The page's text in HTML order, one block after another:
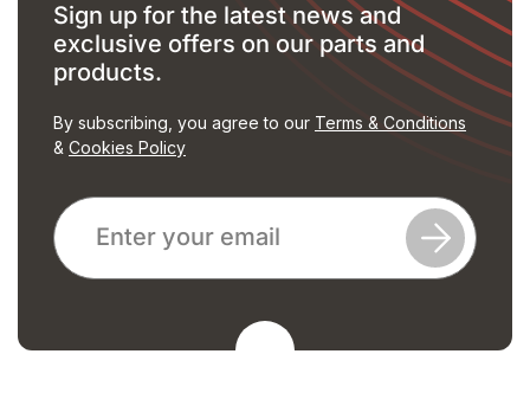
Sign up for the latest news and
exclusive offers on our parts and
products.
By subscribing, you agree to our Terms & Conditions
& Cookies Policy